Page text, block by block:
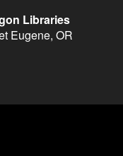
Libraries
Eugene, OR